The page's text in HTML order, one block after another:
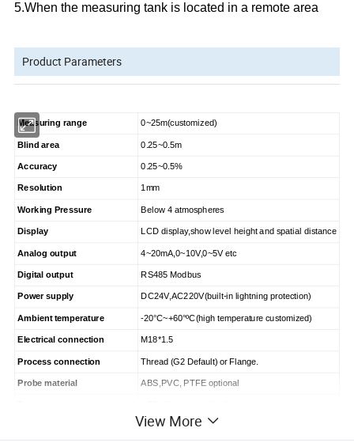
5.When the measuringtank is located in a remote area
Product Parameters
Measuring range 0~25m(customized)
Blind area 0.25~0.5m
Accuracy 0.25~0.5%
Resolution 1mm
Working Pressure Below 4 atmospheres
Display LCD display,show level height and spatial distance
Analog output 4~20mA,0~10V,0~5V etc
Digital output RS485 Modbus
Power supply DC24V,AC220V(built-in lightning protection)
Ambient temperature -20°C~+60°ºC(high temperature customized)
Electrical connection M18*1.5
Process connection Thread (G2 Default) or Flange.
Probe material ABS,PVC, PTFE optional
IP68
View More